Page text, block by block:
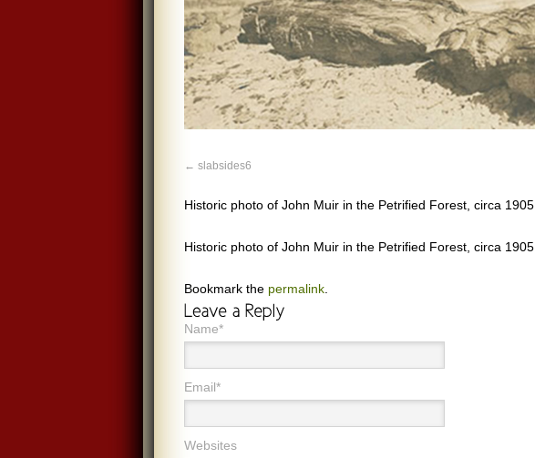
slabsides6
Historic photo of John Muir in the Petrified Forest, circa 1905.
Historic photo of John Muir in the Petrified Forest, circa 1905.
Bookmark the permalink
Name*
Email*
Websites